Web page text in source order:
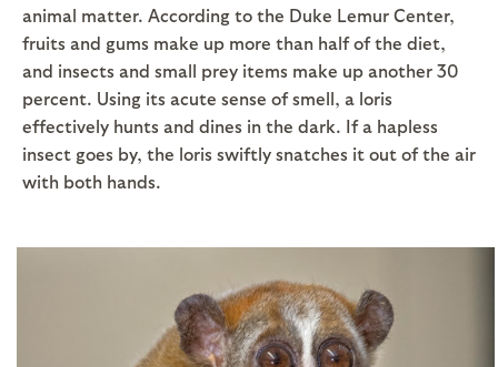
animal matter. According to the Duke Lemur Center,
fruits and gums make up more than half of the diet,
and insects and small prey items make up another 30
percent. Using its acute sense of smell, a loris
effectively hunts and dines in the dark. If a hapless
insect goes by, the loris swiftly snatches it out of the air
with both hands.